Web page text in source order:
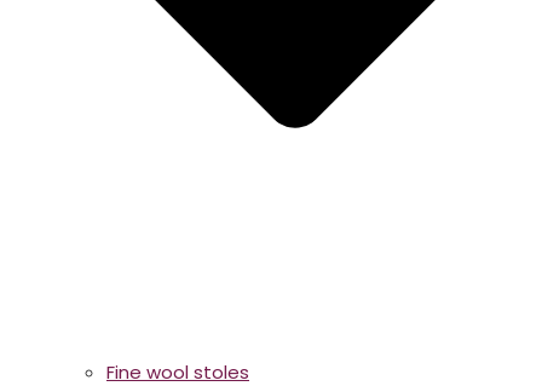
Fine wool stoles